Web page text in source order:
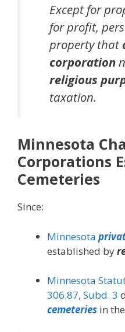
Except for
for profit,
property that
corporation
religious
taxation.
Minnesota
Corporations
Cemeteries
Since:
Minnesota
established by
Minnesota
306.87, Subd. 3
cemeteries in